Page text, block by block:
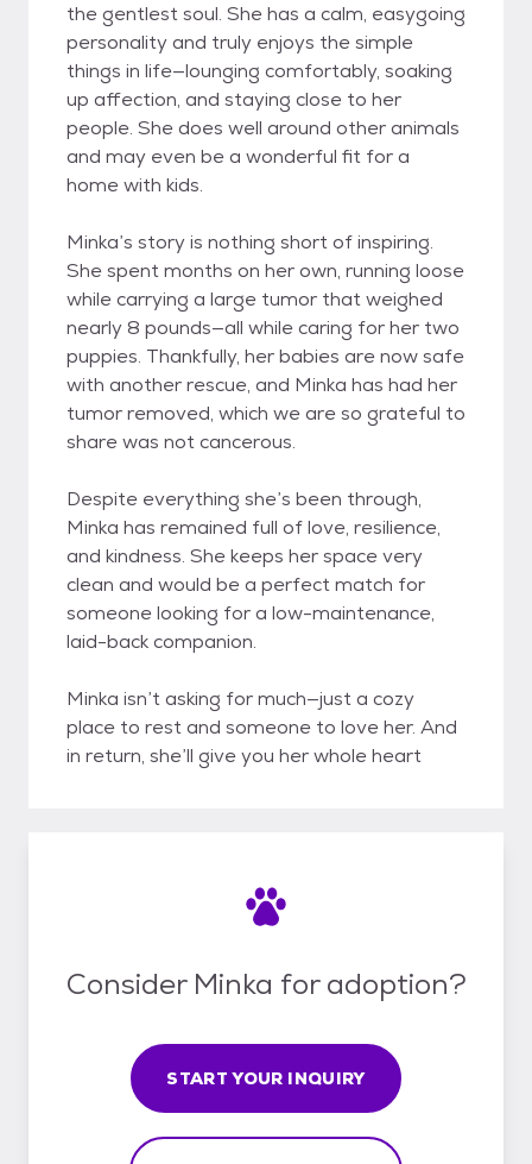
the gentlest soul. She has a calm, easygoing
personality and truly enjoys the simple
things in life—lounging comfortably, soaking
up affection, and staying close to her
people. She does well around other animals
and may even be a wonderful fit for a
home with kids.
Minka’s story is nothing short of inspiring.
She spent months on her own, running loose
while carrying a large tumor that weighed
nearly 8 pounds—all while caring for her two
puppies. Thankfully, her babies are now safe
with another rescue, and Minka has had her
tumor removed, which we are so grateful to
share was not cancerous.
Despite everything she’s been through,
Minka has remained full of love, resilience,
and kindness. She keeps her space very
clean and would be a perfect match for
someone looking for a low-maintenance,
laid-back companion.
Minka isn’t asking for much—just a cozy
place to rest and someone to love her. And
in return, she’ll give you her whole heart
Consider Minka for adoption?
START YOUR INQUIRY